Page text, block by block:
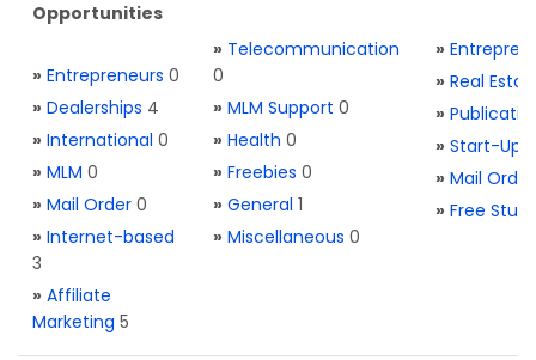
Opportunities
» Entrepreneurs 0
» Dealerships 4
» International 0
» MLM 0
» Mail Order 0
» Internet-based
3
» Affiliate
Marketing 5
» Telecommunication
0
» MLM Support 0
» Health 0
» Freebies 0
» General 1
» Miscellaneous 0
»
» Real
»
» Start-Ups
» Mail Order
» Free Stuff